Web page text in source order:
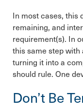
In most cases, this
remaining, and
requirement(s). In
this same step
turning it into a
should rule. One
Don’t Be